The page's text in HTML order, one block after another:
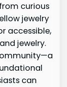
curious
jewelry
accessible,
jewelry.
can